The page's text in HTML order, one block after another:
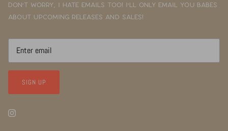
Don't worry, I hate emails too! I'll only email you babes
about upcoming releases and sales!
SIGN UP